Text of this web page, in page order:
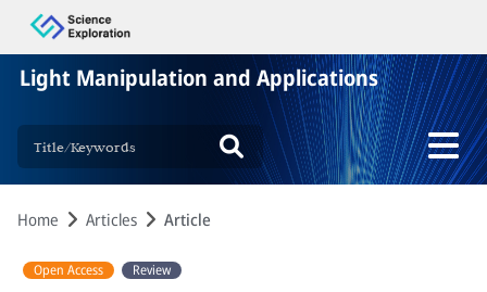
Light Manipulation and Applications
Home Articles Article
Open Access Review